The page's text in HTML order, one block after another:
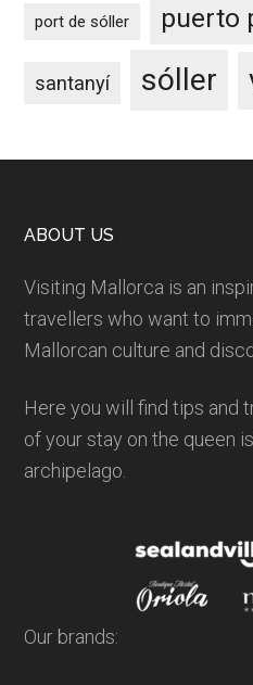
port de sóller puerto
santanyí sóller
Footer
ABOUT US
Visiting Mallorca is an
travellers who want to
Mallorcan culture and
Here you will find tips and
of your stay on the queen
archipelago.
Our brands: